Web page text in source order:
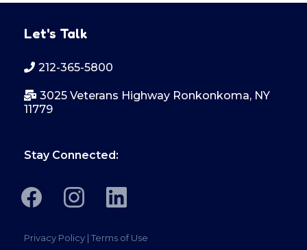
Let's Talk
212-365-5800
3025 Veterans Highway Ronkonkoma, NY
11779
Stay Connected:
Privacy Policy | Terms of Use